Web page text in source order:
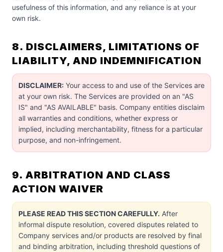
usefulness of this information, and any reliance is at your
own risk.
8. DISCLAIMERS, LIMITATIONS OF
LIABILITY, AND INDEMNIFICATION
DISCLAIMER: Your access to and use of the Services are
at your own risk. The Services are provided on an "AS
IS" and "AS AVAILABLE" basis. Company entities disclaim
all warranties and conditions, whether express or
implied, including merchantability, fitness for a particular
purpose, and non-infringement.
9. ARBITRATION AND CLASS
ACTION WAIVER
PLEASE READ THIS SECTION CAREFULLY. After
informal dispute resolution, covered disputes related to
Company services and/or products are resolved by final
and binding arbitration, including threshold questions of